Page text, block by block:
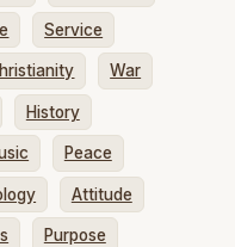
Service
War
History
Peace
Attitude
Purpose